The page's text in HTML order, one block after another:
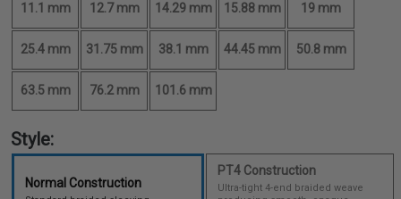
11.1 mm 12.7 mm 14.29 mm 15.88 mm 19 mm
25.4 mm 31.75 mm 38.1 mm 44.45 mm 50.8 mm
63.5 mm 76.2 mm 101.6 mm
Style:
Normal Construction
PT4 Construction
Ultra-tight 4-end braided weave